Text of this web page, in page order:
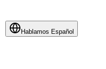
Hablamos Español